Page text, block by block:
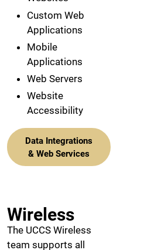
Custom Web
Applications
Mobile
Applications
Web Servers
Website
Accessibility
Data Integrations
& Web Services
Wireless
The UCCS Wireless
team supports all